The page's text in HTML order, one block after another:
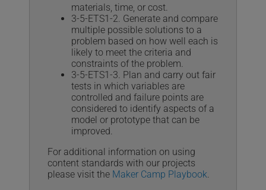
materials, time, or cost.
3-5-ETS1-2. Generate and compare
multiple possible solutions to a
problem based on how well each is
likely to meet the criteria and
constraints of the problem.
3-5-ETS1-3. Plan and carry out fair
tests in which variables are
controlled and failure points are
considered to identify aspects of a
model or prototype that can be
improved.
For additional information on using
content standards with our projects
please visit the Maker Camp Playbook